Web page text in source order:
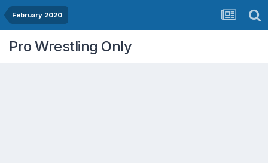
February 2020
Pro Wrestling Only